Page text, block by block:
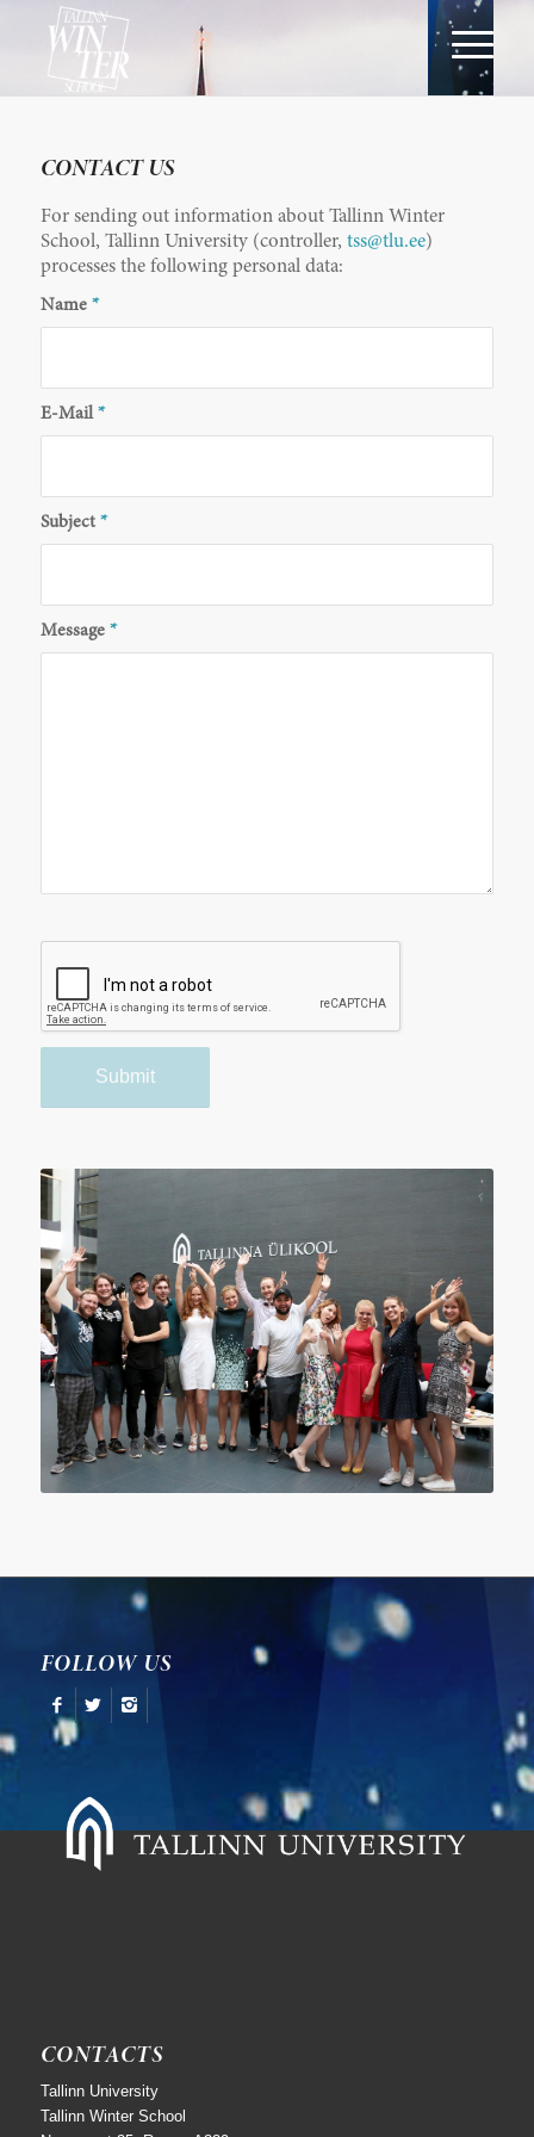
CONTACT US
For sending out information about Tallinn Winter
School, Tallinn University (controller, tss@tlu.ee)
processes the following personal data:
Name *
E-Mail *
Subject *
Message *
FOLLOW US
CONTACTS
Tallinn University
Tallinn Winter School